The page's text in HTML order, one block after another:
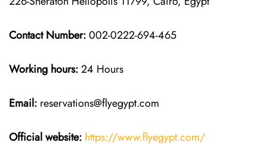
Contact Number:002-0222-694-465
Working hours:24 Hours
Email: reservations@flyegypt.com
Official website: https://www.flyegypt.com/